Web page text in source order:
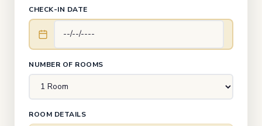
CHECK-IN DATE
NUMBER OF ROOMS
ROOM DETAILS